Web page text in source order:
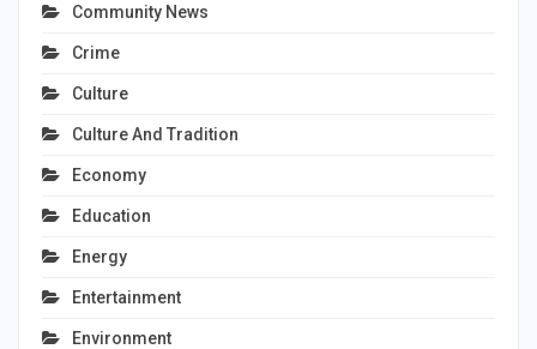
Community News
Crime
Culture
Culture And Tradition
Economy
Education
Energy
Entertainment
Environment